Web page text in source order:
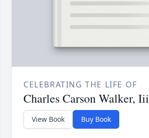
CELEBRATING THE LIFE OF
Charles Carson Walker, Iii
View Book Buy Book